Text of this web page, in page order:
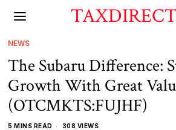
NEWS
The Subaru Difference:
Growth With Great
(OTCMKTS:FUJHF)
5 MINS READ 308 VIEWS